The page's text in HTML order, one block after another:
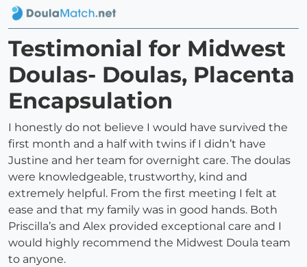
Testimonial for Midwest
Doulas- Doulas, Placenta
Encapsulation
I honestly do not believe I would have survived the
first month and a half with twins if I didn’t have
Justine and her team for overnight care. The doulas
were knowledgeable, trustworthy, kind and
extremely helpful. From the first meeting I felt at
ease and that my family was in good hands. Both
Priscilla’s and Alex provided exceptional care and I
would highly recommend the Midwest Doula team
to anyone.